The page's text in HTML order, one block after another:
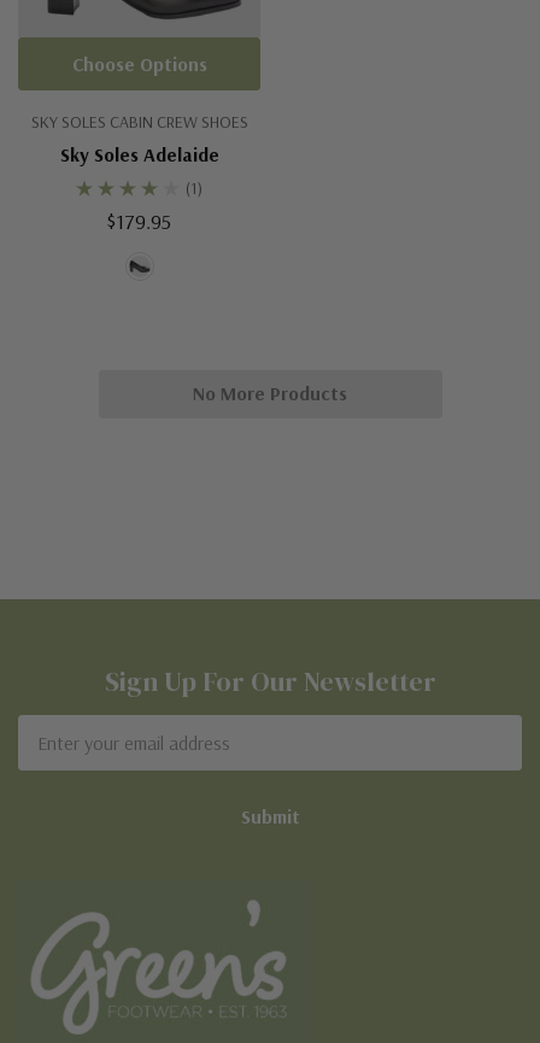
SKY SOLES CABIN CREW SHOES
Sky Soles Adelaide
(1)
$179.95
Choose Options
No More Products
Sign Up For Our Newsletter
Address